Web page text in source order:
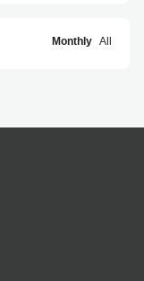
Monthly All